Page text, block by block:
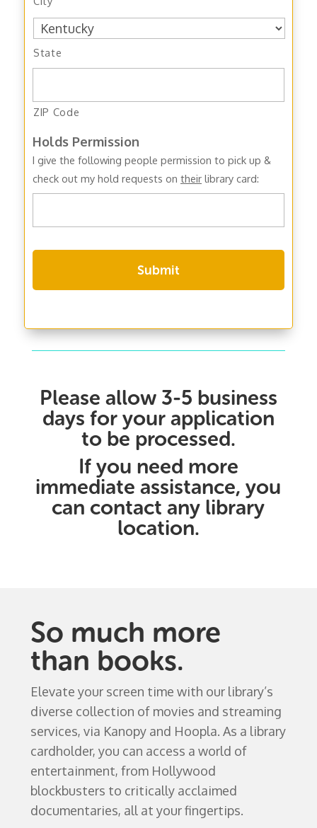
State
ZIP Code
Holds Permission
I give the following people permission to pick up &
check out my hold requests ontheir library card:
Please allow 3-5 business
days for your application
to be processed.
If you need more
immediate assistance, you
can contact any library
location.
So much more
than books.
Elevate your screen time with our library’s
diverse collection of movies and streaming
services, via Kanopy and Hoopla. As a library
cardholder, you can access a world of
entertainment, from Hollywood
blockbusters to critically acclaimed
documentaries, all at your fingertips.